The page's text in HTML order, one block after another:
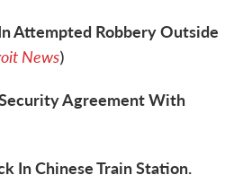
Attempted Robbery Outside
News)
Agreement With
In Chinese Train Station.